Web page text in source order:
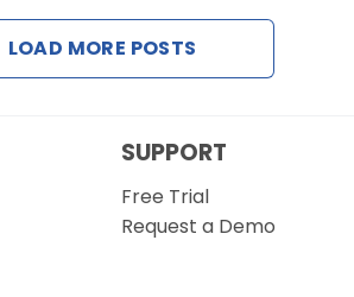
LOAD MORE POSTS
SUPPORT
Free Trial
Request a Demo